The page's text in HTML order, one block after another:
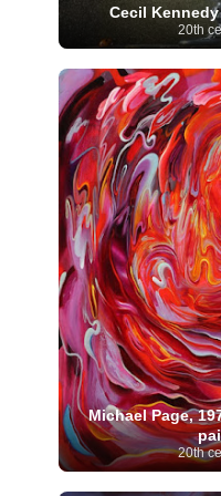
Senegalese Artist (1)
Singaporean Art
(5)
African Art
(8)
Surrealism (441)
Swiss Art
(63)
Syrian Artist (3)
Britain
(7) Thailand
Kress Collection (1)
art (23) Uffizi Gallery
(96)
Unesco (21)
Uzbekistan Art (1) Van
Vatican Museums (6)
Verist painter
(19)
Museum (1)
van Gogh (49)
Welsh Art (1) Whitney
(1) Women Artists
(68)
Cecil
20th
Michael Page,
20th